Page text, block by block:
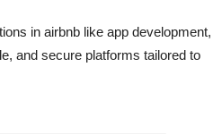
in airbnb like app development,
and secure platforms tailored to